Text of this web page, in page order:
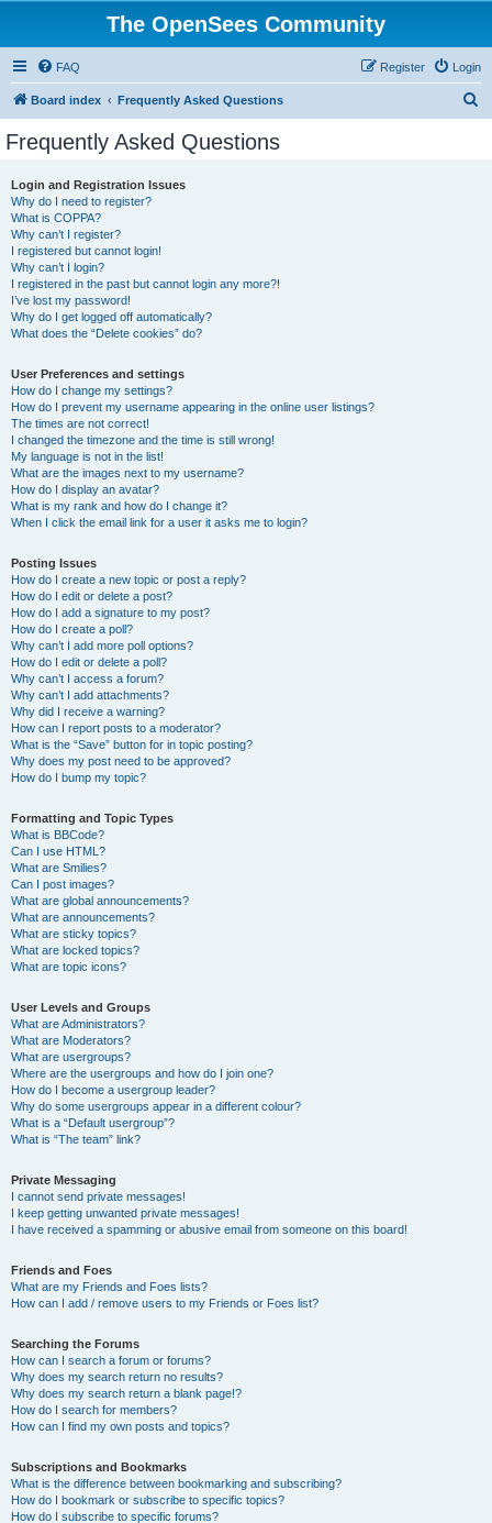
The OpenSees Community
FAQ Login
Register
Board index Frequently Asked Questions
Frequently Asked Questions
Login and Registration Issues
Why do I need to register?
What is COPPA?
Why can’t I register?
I registered but cannot login!
Why can’t I login?
I registered in the past but cannot login any more?!
I’ve lost my password!
Why do I get logged off automatically?
What does the “Delete cookies” do?
User Preferences and settings
How do I change my settings?
How do I prevent my username appearing in the online user listings?
The times are not correct!
I changed the timezone and the time is still wrong!
My language is not in the list!
What are the images next to my username?
How do I display an avatar?
What is my rank and how do I change it?
When I click the email link for a user it asks me to login?
Posting Issues
How do I create a new topic or post a reply?
How do I edit or delete a post?
How do I add a signature to my post?
How do I create a poll?
Why can’t I add more poll options?
How do I edit or delete a poll?
Why can’t I access a forum?
Why can’t I add attachments?
Why did I receive a warning?
How can I report posts to a moderator?
What is the “Save” button for in topic posting?
Why does my post need to be approved?
How do I bump my topic?
Formatting and Topic Types
What is BBCode?
Can I use HTML?
What are Smilies?
Can I post images?
What are global announcements?
What are announcements?
What are sticky topics?
What are locked topics?
What are topic icons?
User Levels and Groups
What are Administrators?
What are Moderators?
What are usergroups?
Where are the usergroups and how do I join one?
How do I become a usergroup leader?
Why do some usergroups appear in a different colour?
What is a “Default usergroup”?
What is “The team” link?
Private Messaging
I cannot send private messages!
I keep getting unwanted private messages!
I have received a spamming or abusive email from someone on this board!
Friends and Foes
What are my Friends and Foes lists?
How can I add / remove users to my Friends or Foes list?
Searching the Forums
How can I search a forum or forums?
Why does my search return no results?
Why does my search return a blank page!?
How do I search for members?
How can I find my own posts and topics?
Subscriptions and Bookmarks
What is the difference between bookmarking and subscribing?
How do I bookmark or subscribe to specific topics?
How do I subscribe to specific forums?